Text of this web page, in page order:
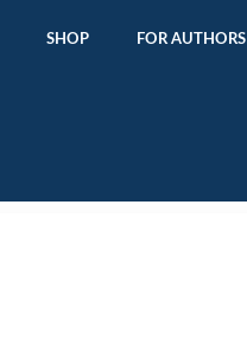
SHOP FOR AUTHORS